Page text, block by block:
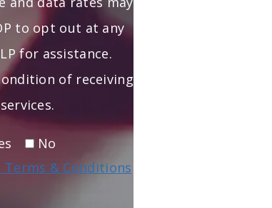
to opt out at any
for assistance.
of receiving
No
Terms & Conditions